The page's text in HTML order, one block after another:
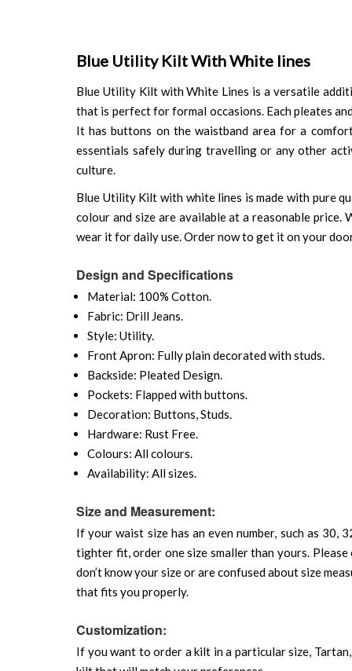
Blue Utility Kilt With White lines
Blue Utility Kilt with White Lines is a versatile
that is perfect for formal occasions. Each pleates
It has buttons on the waistband area for a
essentials safely during travelling or any other
culture.
Blue Utility Kilt with white lines is made with pure
colour and size are available at a reasonable
wear it for daily use. Order now to get it on your
Design and Specifications
Material: 100% Cotton.
Fabric: Drill Jeans.
Style: Utility.
Front Apron: Fully plain decorated with studs.
Backside: Pleated Design.
Pockets: Flapped with buttons.
Decoration: Buttons, Studs.
Hardware: Rust Free.
Colours: All colours.
Availability: All sizes.
Size and Measurement:
If your waist size has an even number, such as
tighter fit, order one size smaller than yours.
don’t know your size or are confused about size
that fits you properly.
Customization:
If you want to order a kilt in a particular size,